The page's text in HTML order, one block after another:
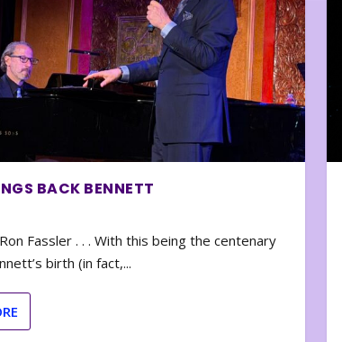
BACK BENNETT
Fassler . . . With this being the centenary
birth (in fact,...